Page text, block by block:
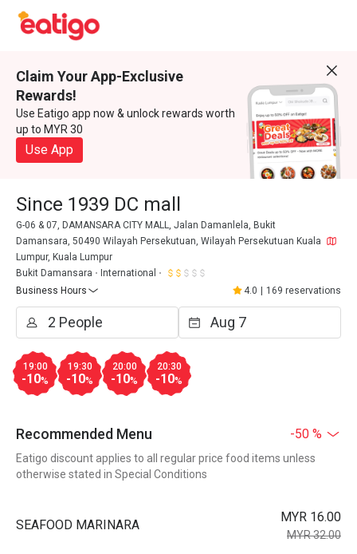
Claim Your App-Exclusive
Rewards!
Use Eatigo app now & unlock rewards worth
up to MYR 30
Use App
Since 1939 DC mall
G-06 & 07, DAMANSARA CITY MALL, Jalan Damanlela, Bukit
Damansara, 50490 Wilayah Persekutuan, Wilayah Persekutuan Kuala
Lumpur, Kuala Lumpur
Bukit Damansara
International
Business Hours
4.0 169 reservations
19:00
-10%
19:30
-10%
20:00
-10%
20:30
-10%
Recommended Menu -50 %
Eatigo discount applies to all regular price food items unless
otherwise stated in Special Conditions
SEAFOOD MARINARA
MYR 16.00
MYR 32.00